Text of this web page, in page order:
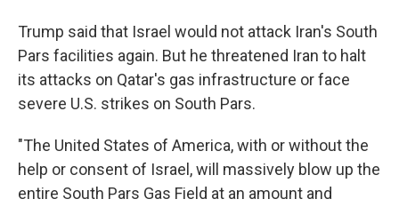
Trump said that Israel would not attack Iran's South
Pars facilities again. But he threatened Iran to halt
its attacks on Qatar's gas infrastructure or face
severe U.S. strikes on South Pars.
"The United States of America, with or without the
help or consent of Israel, will massively blow up the
entire South Pars Gas Field at an amount and